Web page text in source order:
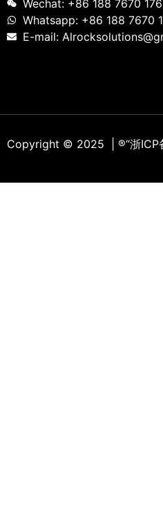
Wechat: +86 188 7670
Whatsapp: +86 188 7670
E-mail:
Copyright © 2025 | ®“浙